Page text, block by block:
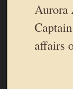
Aurora
affairs